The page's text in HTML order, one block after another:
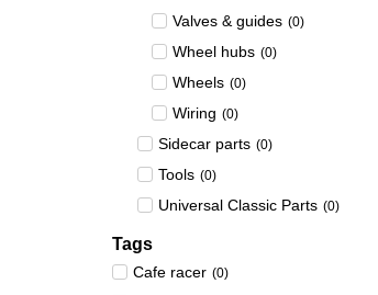
Valves & guides (0)
Wheel hubs (0)
Wheels (0)
Wiring (0)
Sidecar parts (0)
Tools (0)
Universal Classic Parts (0)
Tags
Cafe racer (0)